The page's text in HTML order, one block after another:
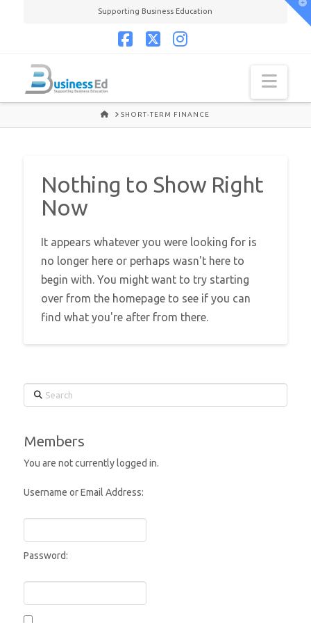
Supporting Business Education
HOME
SHORT-TERM FINANCE
Nothing to Show Right
Now
It appears whatever you were looking for is
no longer here or perhaps wasn't here to
begin with. You might want to try starting
over from the homepage to see if you can
find what you're after from there.
Search
Members
You are not currently logged in.
Username or Email Address:
Password: